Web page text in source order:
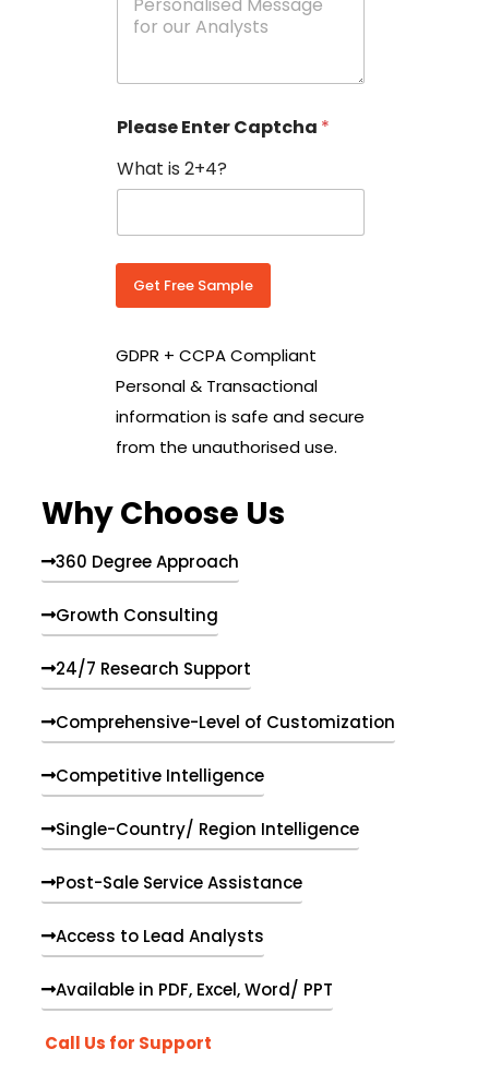
C
u
n
r
y
o
*
g
s
Please Enter Captcha *
What is 2+4?
Get Free Sample
GDPR + CCPA Compliant
Personal & Transactional
information is safe and secure
from the unauthorised use.
Why Choose Us
360 Degree Approach
Growth Consulting
24/7 Research Support
Comprehensive-Level of Customization
Competitive Intelligence
Single-Country/ Region Intelligence
Post-Sale Service Assistance
Access to Lead Analysts
Available in PDF, Excel, Word/ PPT
Call Us for Support